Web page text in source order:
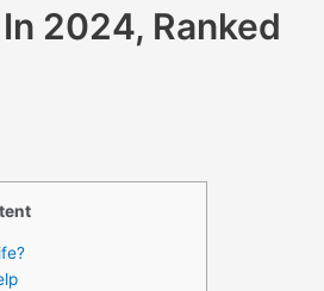
2024, Ranked